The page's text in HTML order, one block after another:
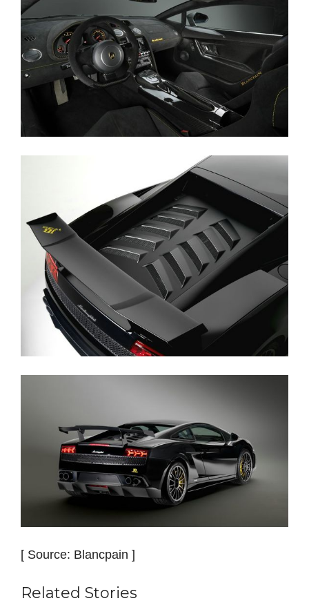
[ Source: Blancpain ]
Related Stories